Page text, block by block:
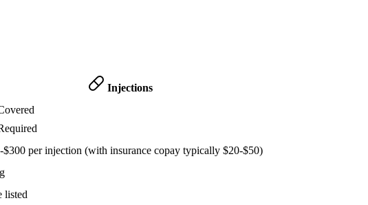
Injections
$300 per injection (with insurance copay typically $20-$50)
listed